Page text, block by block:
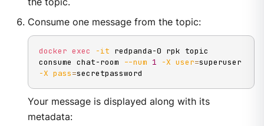
Consume one message from the topic:
docker exec -it redpanda-0 rpk topic
consume chat-room
--num 1 -X user=
-X pass=secretpassword
Your message is displayed along with its
metadata: